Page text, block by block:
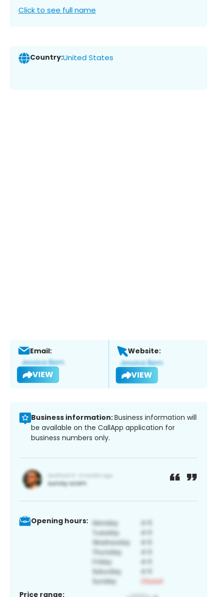
Click to see full name
Country:United States
Email:
VIEW
Website:
VIEW
Business information:Business information will
be available on the CallApp application for
business numbers only.
Opening hours:
Price range: